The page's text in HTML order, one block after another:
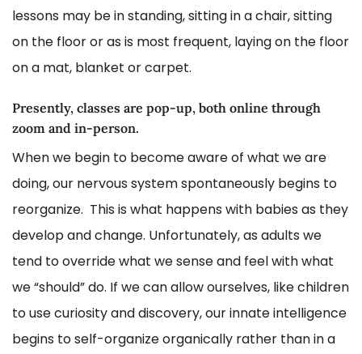
lessons may be in standing, sitting in a chair, sitting
on the floor or as is most frequent, laying on the floor
on a mat, blanket or carpet.
Presently, classes are pop-up, both online through
zoom and in-person.
When we begin to become aware of what we are
doing, our nervous system spontaneously begins to
reorganize. This is what happens with babies as they
develop and change. Unfortunately, as adults we
tend to override what we sense and feel with what
we “should” do. If we can allow ourselves, like children
to use curiosity and discovery, our innate intelligence
begins to self-organize organically rather than in a